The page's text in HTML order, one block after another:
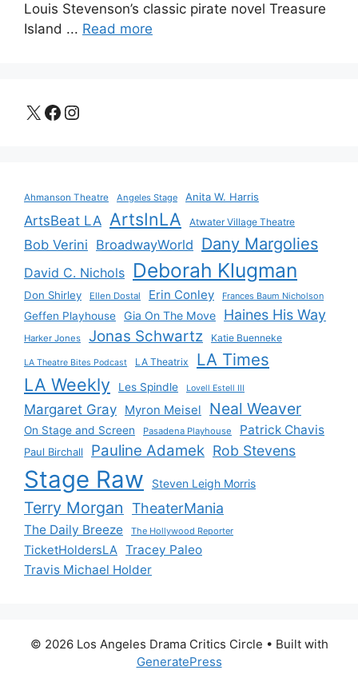
Louis Stevenson’s classic pirate novel Treasure
Island ... Read more
X Facebook
Instagram
Ahmanson Theatre Angeles Stage Anita W. Harris
ArtsBeat LA ArtsInLA Atwater Village Theatre
Bob Verini BroadwayWorld Dany Margolies
David C. Nichols Deborah Klugman
Don Shirley Ellen Dostal Erin Conley Frances Baum Nicholson
Geffen Playhouse Gia On The Move Haines His Way
Harker Jones Jonas Schwartz Katie Buenneke
LA Theatre Bites Podcast LA Theatrix LA Times
LA Weekly Les Spindle Lovell Estell III
Margaret Gray Myron Meisel Neal Weaver
On Stage and Screen Pasadena Playhouse Patrick Chavis
Paul Birchall Pauline Adamek Rob Stevens
Stage Raw Steven Leigh Morris
Terry Morgan TheaterMania
The Daily Breeze The Hollywood Reporter
TicketHoldersLA Tracey Paleo
Travis Michael Holder
© 2026 Los Angeles Drama Critics Circle • Built with
GeneratePress